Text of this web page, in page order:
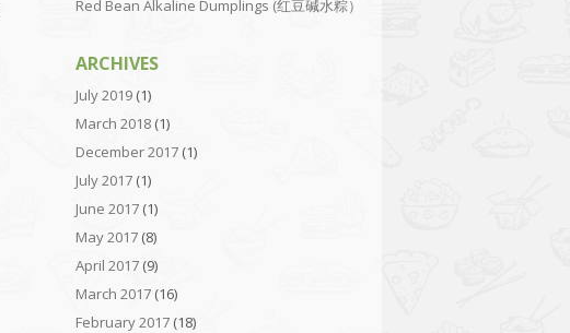
Red Bean Alkaline Dumplings (红豆碱水粽）
ARCHIVES
July 2019 (1)
March 2018 (1)
December 2017 (1)
July 2017 (1)
June 2017 (1)
May 2017 (8)
April 2017 (9)
March 2017 (16)
February 2017 (18)